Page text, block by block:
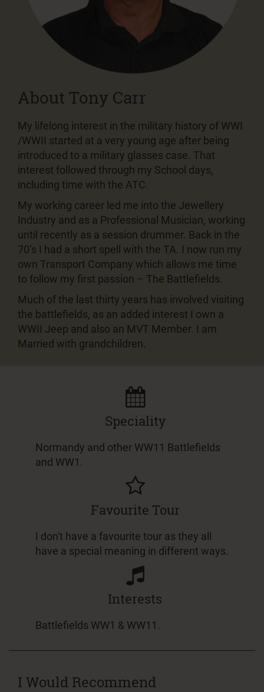
About Tony Carr
My lifelong interest in the military history of WWI
/WWII started at a very young age after being
introduced to a military glasses case. That
interest followed through my School days,
including time with the ATC.
My working career led me into the Jewellery
Industry and as a Professional Musician, working
until recently as a session drummer. Back in the
70’s I had a short spell with the TA. I now run my
own Transport Company which allows me time
to follow my first passion – The Battlefields.
Much of the last thirty years has involved visiting
the battlefields, as an added interest I own a
WWII Jeep and also an MVT Member. I am
Married with grandchildren.
Speciality
Normandy and other WW11 Battlefields
and WW1.
Favourite Tour
I don't have a favourite tour as they all
have a special meaning in different ways.
Interests
Battlefields WW1 & WW11.
I Would Recommend